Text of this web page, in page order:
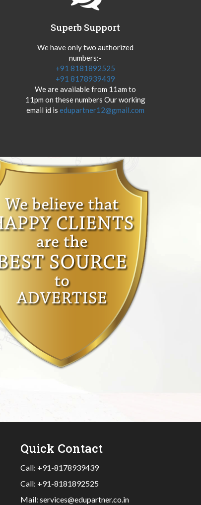
Superb Support
We have only two authorized
numbers:-
+91 8181892525
+91 8178939439
We are available from 11am to
11pm on these numbers Our working
email id is edupartner12@gmail.com
Quick Contact
Call: +91-8178939439
Call: +91-8181892525
Mail: services@edupartner.co.in